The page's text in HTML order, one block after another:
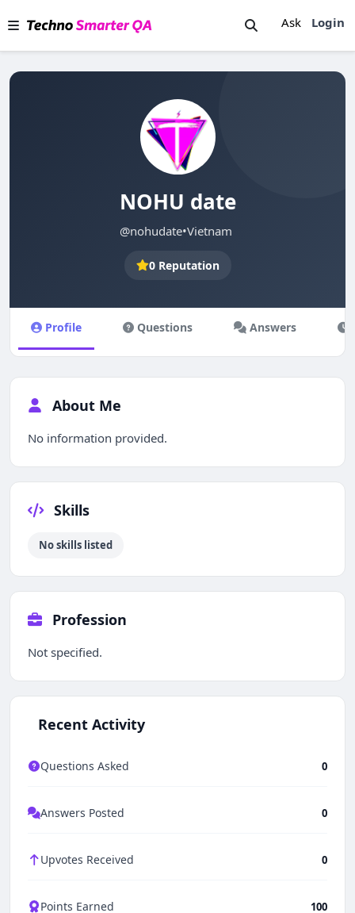
Ask Login
NOHU date
@nohudate•Vietnam
0 Reputation
Profile Questions Answers
About Me
No information provided.
Skills
No skills listed
Profession
Not specified.
Recent Activity
Questions Asked 0
Answers Posted 0
Upvotes Received 0
Points Earned 100